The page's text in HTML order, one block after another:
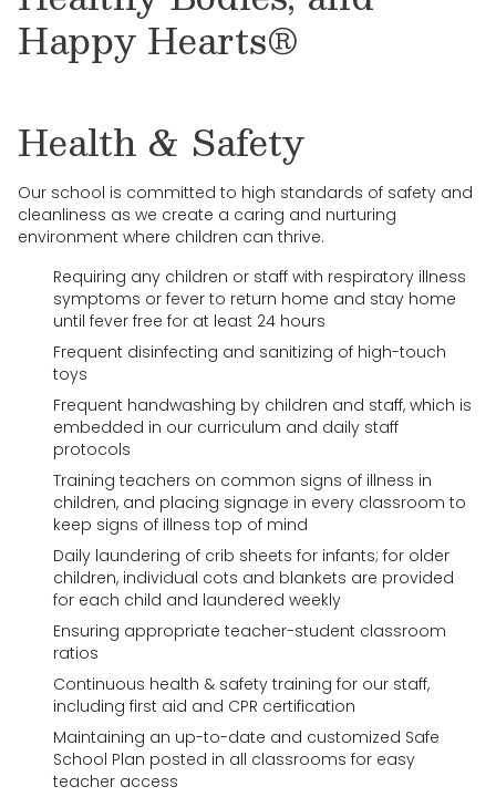
Happy Hearts®
Health & Safety
Our school is committed to high standards of safety and
cleanliness as we create a caring and nurturing
environment where children can thrive.
Requiring any children or staff with respiratory illness
symptoms or fever to return home and stay home
until fever free for at least 24 hours
Frequent disinfecting and sanitizing of high-touch
toys
Frequent handwashing by children and staff, which is
embedded in our curriculum and daily staff
protocols
Training teachers on common signs of illness in
children, and placing signage in every classroom to
keep signs of illness top of mind
Daily laundering of crib sheets for infants; for older
children, individual cots and blankets are provided
for each child and laundered weekly
Ensuring appropriate teacher-student classroom
ratios
Continuous health & safety training for our staff,
including first aid and CPR certification
Maintaining an up-to-date and customized Safe
School Plan posted in all classrooms for easy
teacher access